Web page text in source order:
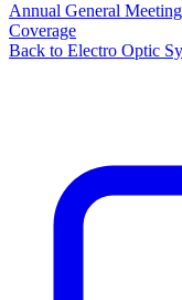
Annual General
Coverage
Back to Electro Optic